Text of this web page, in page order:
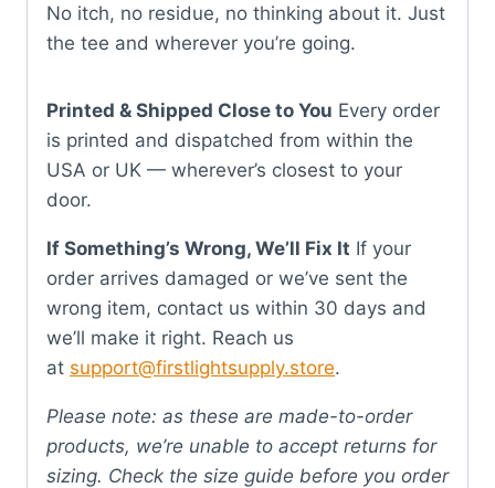
No itch, no residue, no thinking about it. Just
the tee and wherever you’re going.
Printed & Shipped Close to You Every order
is printed and dispatched from within the
USA or UK — wherever’s closest to your
door.
If Something’s Wrong, We’ll Fix It If your
order arrives damaged or we’ve sent the
wrong item, contact us within 30 days and
we’ll make it right. Reach us
at support@firstlightsupply.store.
Please note: as these are made-to-order
products, we’re unable to accept returns for
sizing. Check the size guide before you order